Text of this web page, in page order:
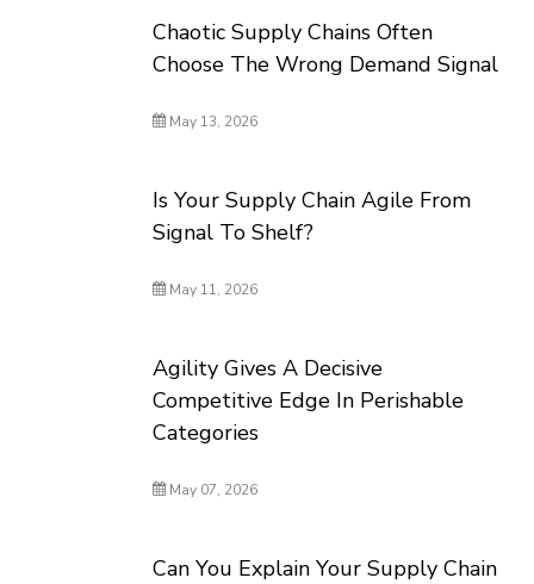
Chaotic Supply Chains Often
Choose The Wrong Demand Signal
May 13, 2026
Is Your Supply Chain Agile From
Signal To Shelf?
May 11, 2026
Agility Gives A Decisive
Competitive Edge In Perishable
Categories
May 07, 2026
Can You Explain Your Supply Chain